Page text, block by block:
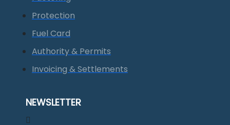
Protection
Fuel Card
Authority & Permits
Invoicing & Settlements
NEWSLETTER